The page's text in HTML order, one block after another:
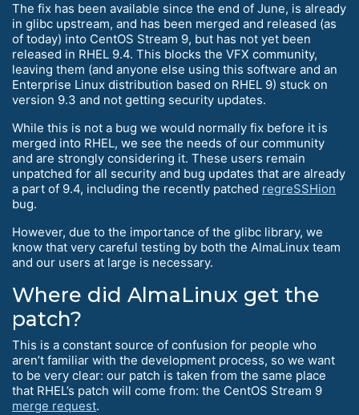
The fix has been available since the end of June, is already
in glibc upstream, and has been merged and released (as
of today) into CentOS Stream 9, but has not yet been
released in RHEL 9.4. This blocks the VFX community,
leaving them (and anyone else using this software and an
Enterprise Linux distribution based on RHEL 9) stuck on
version 9.3 and not getting security updates.
While this is not a bug we would normally fix before it is
merged into RHEL, we see the needs of our community
and are strongly considering it. These users remain
unpatched for all security and bug updates that are already
a part of 9.4, including the recently patched regreSSHion
bug.
However, due to the importance of the glibc library, we
know that very careful testing by both the AlmaLinux team
and our users at large is necessary.
Where did AlmaLinux get the
patch?
This is a constant source of confusion for people who
aren’t familiar with the development process, so we want
to be very clear: our patch is taken from the same place
that RHEL’s patch will come from: the CentOS Stream 9
merge request.